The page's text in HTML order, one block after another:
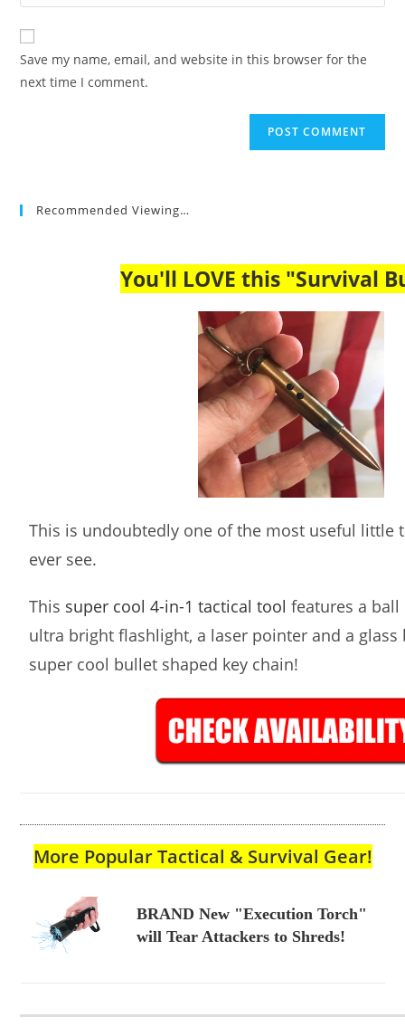
comment
comment
your
website
URL
(optional)
Save my name, email, and website in this browser for the
next time I comment.
Recommended Viewing…
You'll LOVE this "Survival
This is undoubtedly one of the most useful little
ever see.
This super cool 4-in-1 tactical tool features a
ultra bright flashlight, a laser pointer and a glass
super cool bullet shaped key chain!
More Popular Tactical & Survival Gear!
BRAND New "Execution Torch"
will Tear Attackers to Shreds!